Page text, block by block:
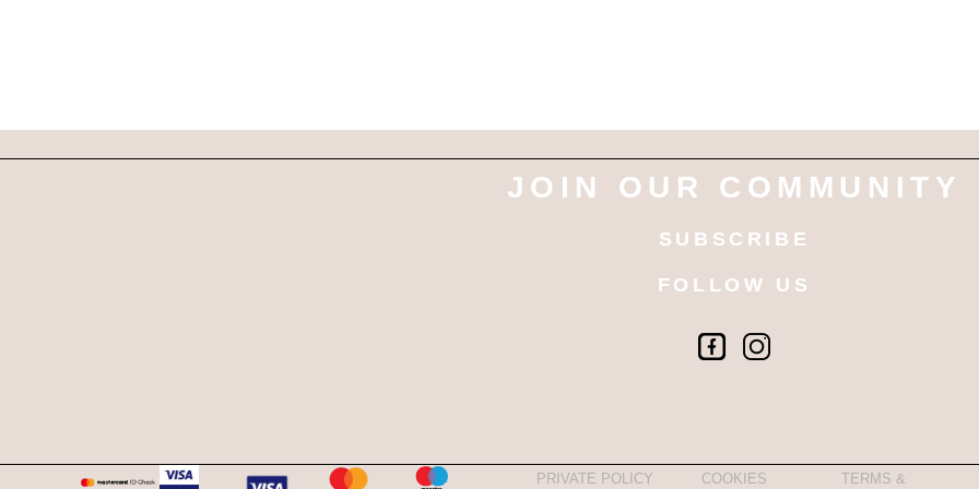
JOIN OUR COMMUNITY
SUBSCRIBE
FOLLOW US
PRIVATE POLICY COOKIES TERMS &